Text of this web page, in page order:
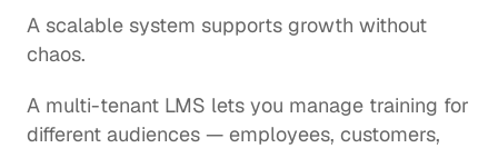
A scalable system supports growth without
chaos.
A multi-tenant LMS lets you manage training for
different audiences — employees, customers,